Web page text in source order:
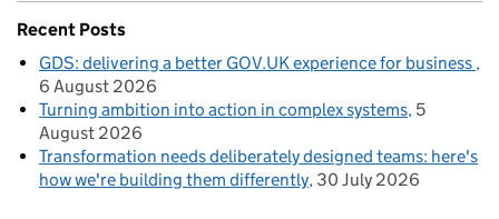
Recent Posts
GDS: delivering a better GOV.UK experience for business
6 August 2026
Turning ambition into action in complex systems 5
August 2026
Transformation needs deliberately designed teams: here's
how we're building them differently 30 July 2026